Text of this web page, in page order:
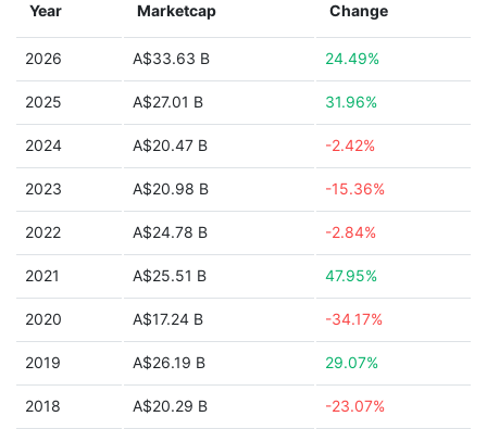
Year Marketcap Change
2026 A$33.63 B 24.49%
2025 A$27.01 B 31.96%
2024 A$20.47 B -2.42%
2023 A$20.98 B -15.36%
2022 A$24.78 B -2.84%
2021 A$25.51 B 47.95%
2020 A$17.24 B -34.17%
2019 A$26.19 B 29.07%
2018 A$20.29 B -23.07%